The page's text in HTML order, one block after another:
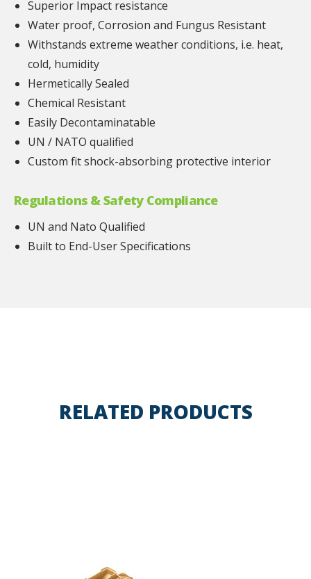
Superior Impact resistance
Water proof, Corrosion and Fungus Resistant
Withstands extreme weather conditions, i.e. heat,
cold, humidity
Hermetically Sealed
Chemical Resistant
Easily Decontaminatable
UN / NATO qualified
Custom fit shock-absorbing protective interior
Regulations & Safety Compliance
UN and Nato Qualified
Built to End-User Specifications
RELATED PRODUCTS